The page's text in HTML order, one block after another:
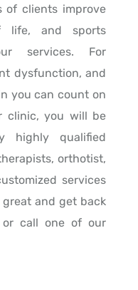
of clients improve
life, and sports
services. For
dysfunction, and
you can count on
clinic, you will be
highly qualified
orthotist,
services
and get back
or call one of our